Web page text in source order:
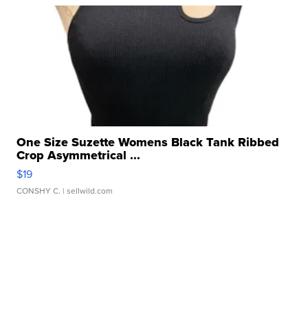
One Size Suzette Womens Black Tank Ribbed
Crop Asymmetrical ...
$19
CONSHY C. | sellwild.com